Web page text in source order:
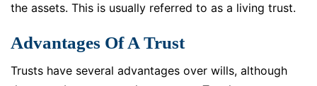
the assets. This is usually referred to as a living trust.
Advantages Of A Trust
Trusts have several advantages over wills, although